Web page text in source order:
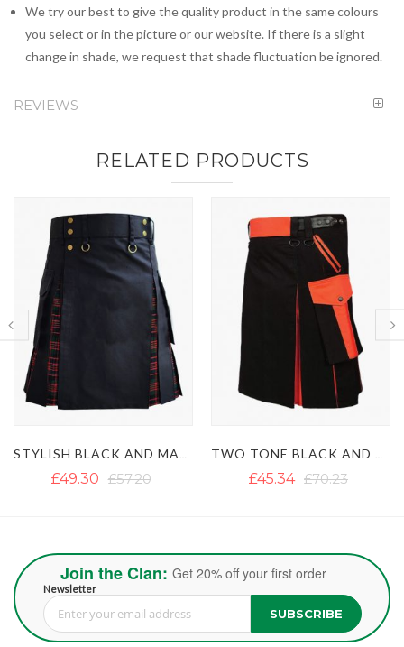
We try our best to give the quality product in the same colours
you select or in the picture or our website. If there is a slight
change in shade, we request that shade fluctuation be ignored.
REVIEWS
RELATED PRODUCTS
£45.34 £70.23 £49.69
Join the Clan: Get 20% off your first order
Newsletter
Sign Up for Our Newsletter: SUBSCRIBE